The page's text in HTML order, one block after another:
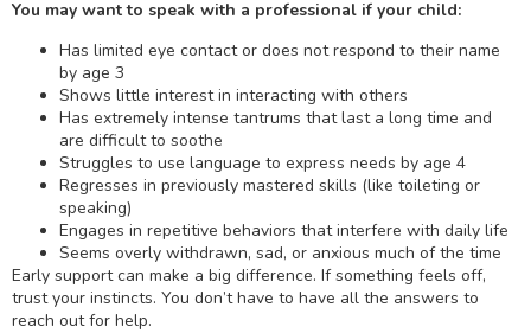
You may want to speak with a professional if your child:
Has limited eye contact or does not respond to their name
by age 3
Shows little interest in interacting with others
Has extremely intense tantrums that last a long time and
are difficult to soothe
Struggles to use language to express needs by age 4
Regresses in previously mastered skills (like toileting or
speaking)
Engages in repetitive behaviors that interfere with daily life
Seems overly withdrawn, sad, or anxious much of the time
Early support can make a big difference. If something feels off,
trust your instincts. You don’t have to have all the answers to
reach out for help.